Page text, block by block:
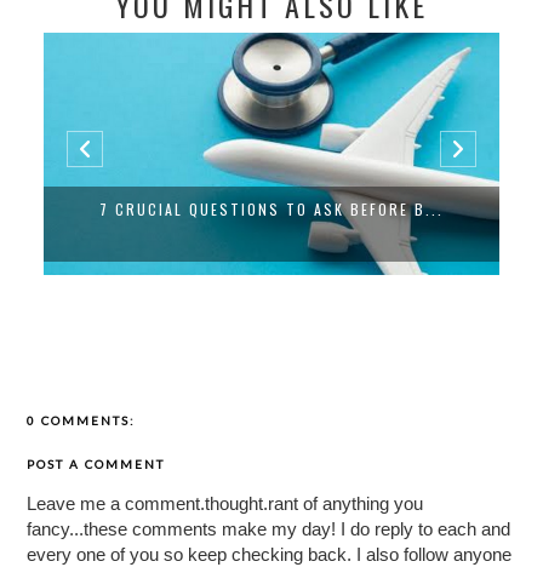
7 CRUCIAL QUESTIONS TO ASK BEFORE B...
0 COMMENTS:
POST A COMMENT
Leave me a comment.thought.rant of anything you
fancy...these comments make my day! I do reply to each and
every one of you so keep checking back. I also follow anyone